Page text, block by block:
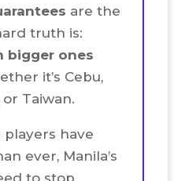
are the
truth is:
bigger ones
it’s Cebu,
or Taiwan.
have
ever, Manila’s